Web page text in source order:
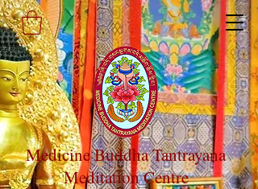
Medicine Buddha Tantrayana
Meditation Centre